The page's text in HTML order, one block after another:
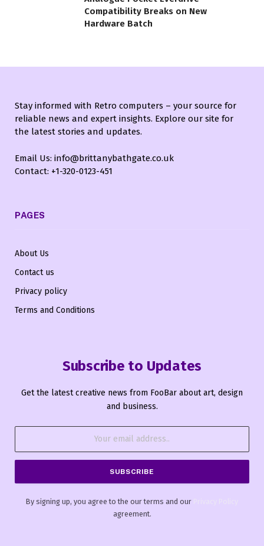
Compatibility Breaks on New
Hardware Batch
Stay informed with Retro computers – your source for
reliable news and expert insights. Explore our site for
the latest stories and updates.
Email Us: info@brittanybathgate.co.uk
Contact: +1-320-0123-451
PAGES
About Us
Contact us
Privacy policy
Terms and Conditions
Subscribe to Updates
Get the latest creative news from FooBar about art, design
and business.
By signing up, you agree to the our terms and our
agreement.